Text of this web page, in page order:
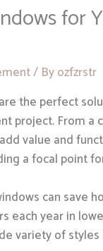
for
/ Byozfzrstr
the perfect
project. From a
value and
a focal point
can save
each year in
variety of